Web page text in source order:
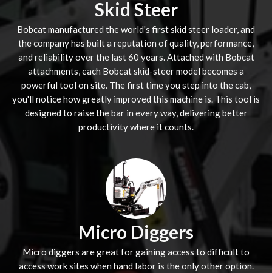
Skid Steer
Bobcat manufactured the world's first skid steer loader, and
the company has built a reputation of quality, performance,
and reliability over the last 60 years. Attached with Bobcat
attachments, each Bobcat skid-steer model becomes a
powerful tool on site. The first time you step into the cab,
you'll notice how greatly improved this machine is. This tool is
designed to raise the bar in every way, delivering better
productivity where it counts.
Micro Diggers
Micro diggers are great for gaining access to difficult to
access work sites when hand labor is the only other option.